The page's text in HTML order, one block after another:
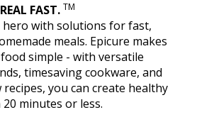
FAST. TM
hero with solutions for fast,
meals. Epicure makes
simple - with versatile
timesaving cookware, and
you can create healthy
minutes or less.